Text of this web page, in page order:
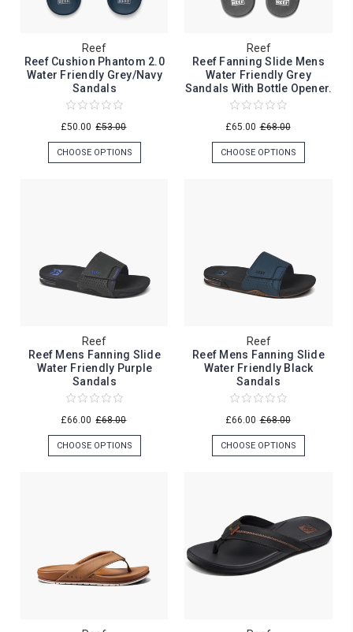
Reef
Reef Cushion Phantom 2.0
Water Friendly Grey/Navy
Sandals
£50.00 £53.00
CHOOSE OPTIONS
Reef
Reef Fanning Slide Mens
Water Friendly Grey
Sandals With Bottle Opener.
£65.00 £68.00
CHOOSE OPTIONS
Reef
Reef Mens Fanning Slide
Water Friendly Purple
Sandals
£66.00 £68.00
CHOOSE OPTIONS
Reef
Reef Mens Fanning Slide
Water Friendly Black
Sandals
£66.00 £68.00
CHOOSE OPTIONS